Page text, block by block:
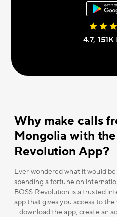
4.7,
Why make calls
Mongolia with
Revolution App?
Ever wondered what it would
spending a fortune on
BOSS Revolution is a trusted
app that gives you access to
– download the app, create an